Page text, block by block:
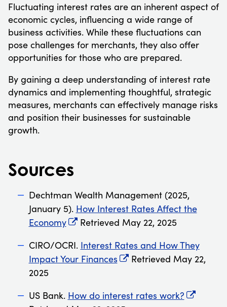
Fluctuating interest rates are an inherent aspect of
economic cycles, influencing a wide range of
business activities. While these fluctuations can
pose challenges for merchants, they also offer
opportunities for those who are prepared.
By gaining a deep understanding of interest rate
dynamics and implementing thoughtful, strategic
measures, merchants can effectively manage risks
and position their businesses for sustainable
growth.
Sources
Dechtman Wealth Management (2025,
January 5). How Interest Rates Affect the
Economy
Retrieved May 22, 2025
CIRO/OCRI. Interest Rates and How They
Impact Your Finances
Retrieved May 22,
2025
US Bank. How do interest rates work?